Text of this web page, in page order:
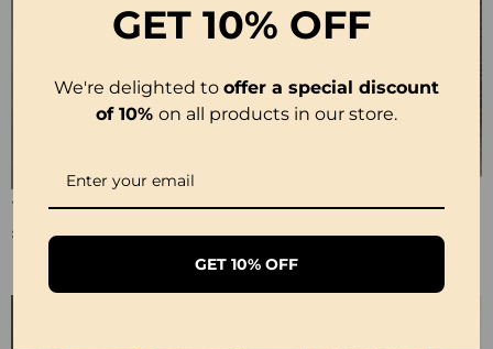
100% Cotton Sleeveless Slit Lace Patchwork Dress
£26.99 £53.99
100% Cotton Sleeveless Stand-Collar Solid-Color Maxi Dress
£28.99 £35.99
GET 10% OFF
We're delighted to offer a special discount
of 10% on all products in our store.
GET 10% OFF